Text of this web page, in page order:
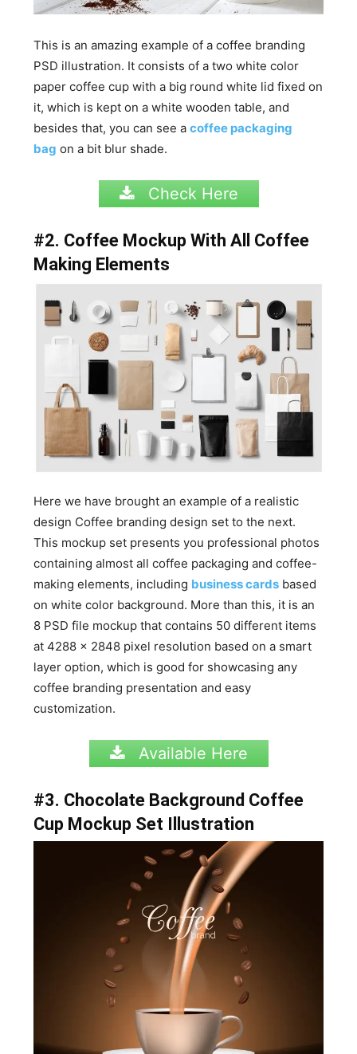
This is an amazing example of a coffee branding
PSD illustration. It consists of a two white color
paper coffee cup with a big round white lid fixed on
it, which is kept on a white wooden table, and
besides that, you can see acoffee packaging
bag on a bit blur shade.
Check Here
#2. Coffee Mockup With All Coffee
Making Elements
Here we have brought an example of a realistic
design Coffee branding design set to the next.
This mockup set presents you professional photos
containing almost all coffee packaging and coffee-
making elements, including business cards based
on white color background. More than this, it is an
8 PSD file mockup that contains 50 different items
at 4288 x 2848 pixel resolution based on a smart
layer option, which is good for showcasing any
coffee branding presentation and easy
customization.
Available Here
#3. Chocolate Background Coffee
Cup Mockup Set Illustration